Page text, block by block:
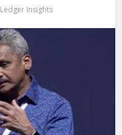
Ledger Insights